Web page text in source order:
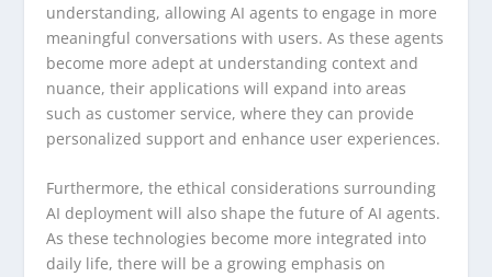
understanding, allowing AI agents to engage in more
meaningful conversations with users. As these agents
become more adept at understanding context and
nuance, their applications will expand into areas
such as customer service, where they can provide
personalized support and enhance user experiences.
Furthermore, the ethical considerations surrounding
AI deployment will also shape the future of AI agents.
As these technologies become more integrated into
daily life, there will be a growing emphasis on